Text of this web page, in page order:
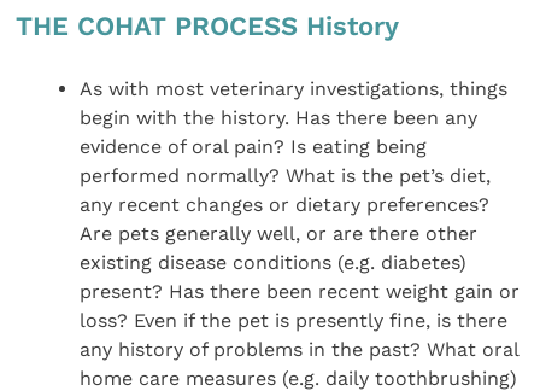
THE COHAT PROCESS History
As with most veterinary investigations, things
begin with the history. Has there been any
evidence of oral pain? Is eating being
performed normally? What is the pet’s diet,
any recent changes or dietary preferences?
Are pets generally well, or are there other
existing disease conditions (e.g. diabetes)
present? Has there been recent weight gain or
loss? Even if the pet is presently fine, is there
any history of problems in the past? What oral
home care measures (e.g. daily toothbrushing)